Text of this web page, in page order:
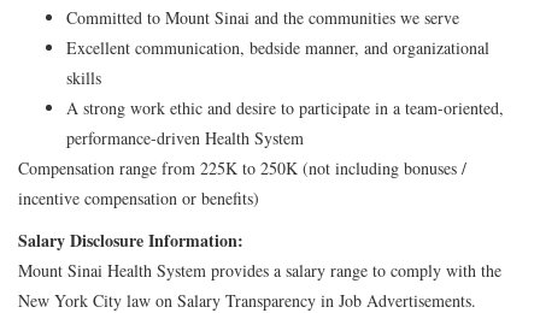
Committed to Mount Sinai and the communities we serve
Excellent communication, bedside manner, and organizational
skills
A strong work ethic and desire to participate in a team-oriented,
performance-driven Health System
Compensation range from 225K to 250K (not including bonuses /
incentive compensation or benefits)
Salary Disclosure Information:
Mount Sinai Health System provides a salary range to comply with the
New York City law on Salary Transparency in Job Advertisements.